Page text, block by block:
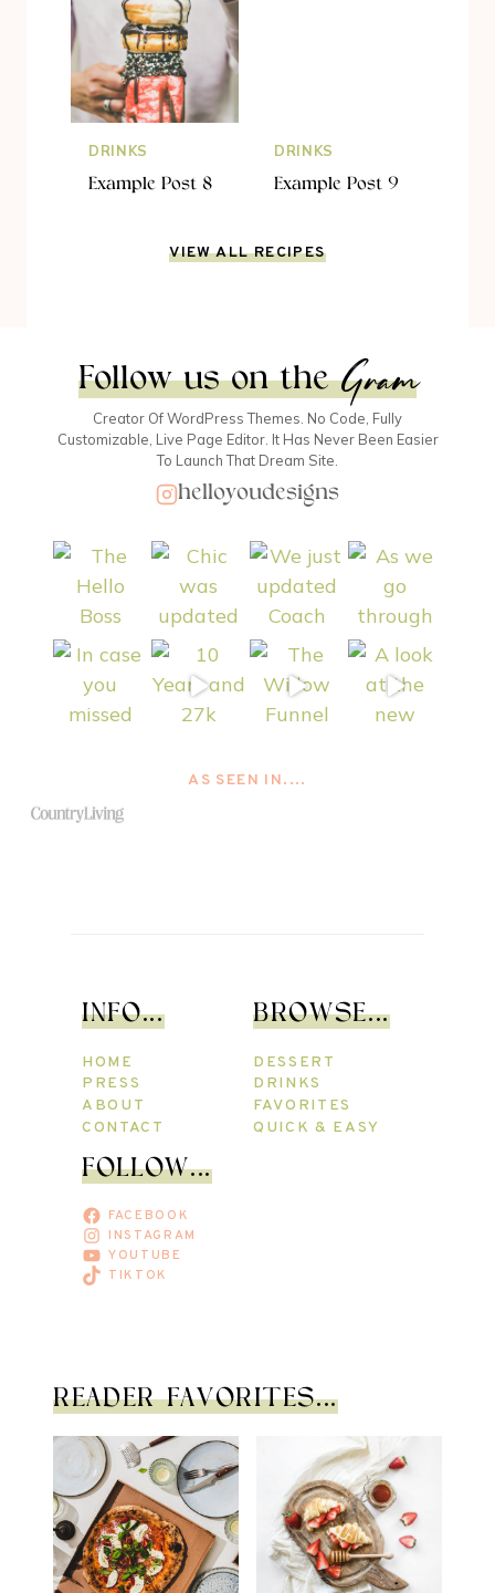
DRINKS
Example Post 8
DRINKS
Example Post 9
VIEW ALL RECIPES
Follow us on theGram
Creator Of WordPress Themes. No Code, Fully
Customizable, Live Page Editor. It Has Never Been Easier
To Launch That Dream Site.
helloyoudesigns
AS SEEN IN....
INFO...
HOME
PRESS
ABOUT
CONTACT
BROWSE...
DESSERT
DRINKS
FAVORITES
QUICK & EASY
FOLLOW...
FACEBOOK
INSTAGRAM
YOUTUBE
TIKTOK
READER FAVORITES...